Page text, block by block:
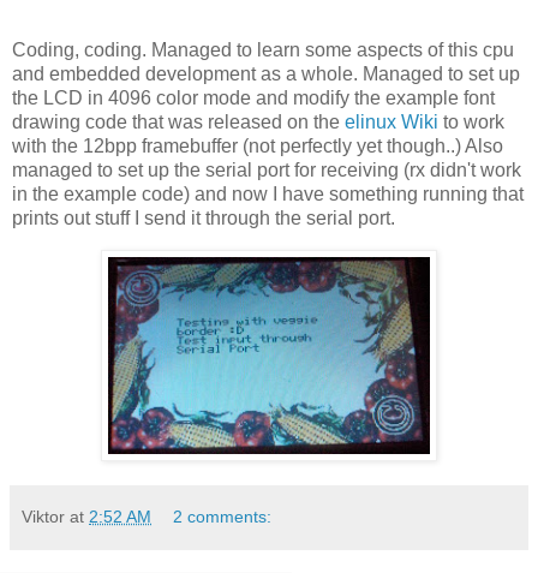
Coding, coding. Managed to learn some aspects of this cpu
and embedded development as a whole. Managed to set up
the LCD in 4096 color mode and modify the example font
drawing code that was released on the elinux Wiki to work
with the 12bpp framebuffer (not perfectly yet though..) Also
managed to set up the serial port for receiving (rx didn't work
in the example code) and now I have something running that
prints out stuff I send it through the serial port.
Viktor at 2:52 AM 2 comments: